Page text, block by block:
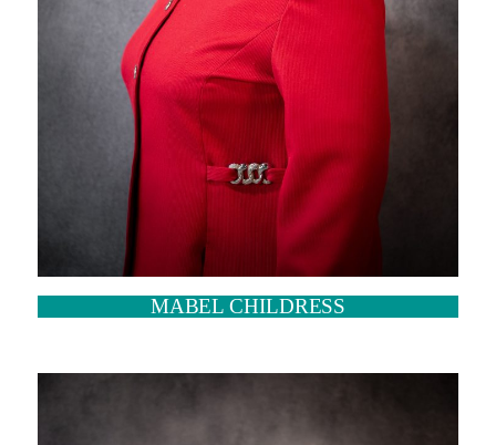
MABEL CHILDRESS